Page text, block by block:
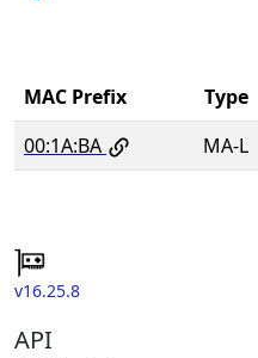
MAC Prefix Type
00:1A:BA
MA-L
v16.25.8
API